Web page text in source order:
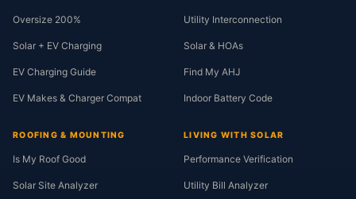
Oversize 200%
Solar + EV Charging
EV Charging Guide
EV Makes & Charger Compat
Utility Interconnection
Solar & HOAs
Find My AHJ
Indoor Battery Code
ROOFING & MOUNTING
Is My Roof Good
Solar Site Analyzer
LIVING WITH SOLAR
Performance Verification
Utility Bill Analyzer